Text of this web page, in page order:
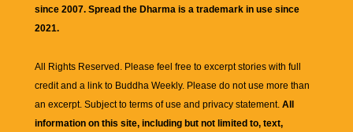
since 2007. Spread the Dharma is a trademark in use since
2021.
All Rights Reserved. Please feel free to excerpt stories with full
credit and a link to Buddha Weekly. Please do not use more than
an excerpt. Subject to terms of use and privacy statement. All
information on this site, including but not limited to, text,